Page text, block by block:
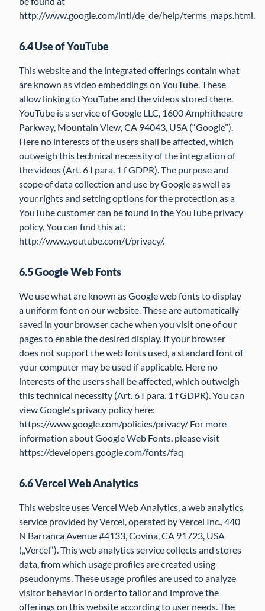
http://www.google.com/intl/de_de/help/terms_maps.html.
6.4 Use of YouTube
This website and the integrated offerings contain what
are known as video embeddings on YouTube. These
allow linking to YouTube and the videos stored there.
YouTube is a service of Google LLC, 1600 Amphitheatre
Parkway, Mountain View, CA 94043, USA (“Google”).
Here no interests of the users shall be affected, which
outweigh this technical necessity of the integration of
the videos (Art. 6 I para. 1 f GDPR). The purpose and
scope of data collection and use by Google as well as
your rights and setting options for the protection as a
YouTube customer can be found in the YouTube privacy
policy. You can find this at:
http://www.youtube.com/t/privacy/.
6.5 Google Web Fonts
We use what are known as Google web fonts to display
a uniform font on our website. These are automatically
saved in your browser cache when you visit one of our
pages to enable the desired display. If your browser
does not support the web fonts used, a standard font of
your computer may be used if applicable. Here no
interests of the users shall be affected, which outweigh
this technical necessity (Art. 6 I para. 1 f GDPR). You can
view Google's privacy policy here:
https://www.google.com/policies/privacy/ For more
information about Google Web Fonts, please visit
https://developers.google.com/fonts/faq
6.6 Vercel Web Analytics
This website uses Vercel Web Analytics, a web analytics
service provided by Vercel, operated by Vercel Inc., 440
N Barranca Avenue #4133, Covina, CA 91723, USA
(„Vercel“). This web analytics service collects and stores
data, from which usage profiles are created using
pseudonyms. These usage profiles are used to analyze
visitor behavior in order to tailor and improve the
offerings on this website according to user needs. The